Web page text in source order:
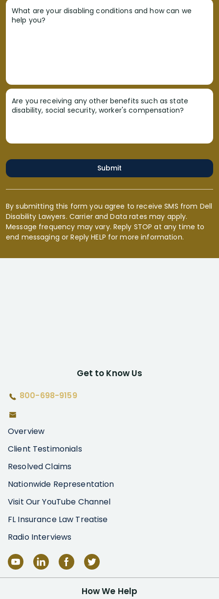
What are your disabling conditions and how can we
help you?
Are you receiving any other benefits such as state
disability, social security, worker's compensation?
Submit
By submitting this form you agree to receive SMS from Dell
Disability Lawyers. Carrier and Data rates may apply.
Message frequency may vary. Reply STOP at any time to
end messaging or Reply HELP for more information.
Get to Know Us
800-698-9159
Overview
Client Testimonials
Resolved Claims
Nationwide Representation
Visit Our YouTube Channel
FL Insurance Law Treatise
Radio Interviews
How We Help